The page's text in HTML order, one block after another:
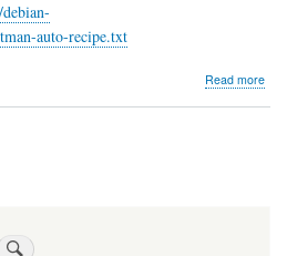
auto-recipe.txt
Read more